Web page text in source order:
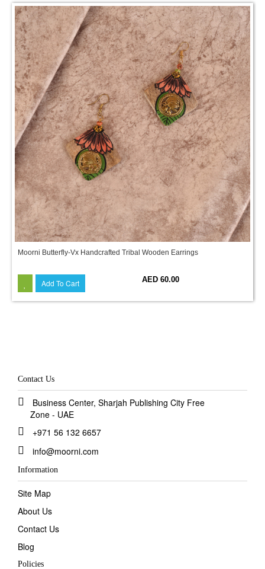
Moorni Butterfly-Vx Handcrafted Tribal Wooden Earrings
Add To Cart AED 60.00
Contact Us
Business Center, Sharjah Publishing City Free
Zone - UAE
+971 56 132 6657
info@moorni.com
Information
Site Map
About Us
Contact Us
Blog
Policies